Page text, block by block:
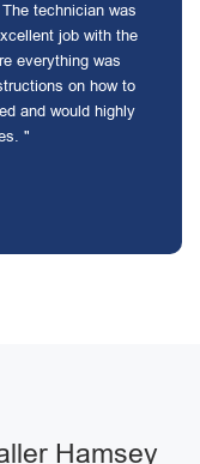
technician was
job with the
everything was
on how to
and would highly
"
Hamsey